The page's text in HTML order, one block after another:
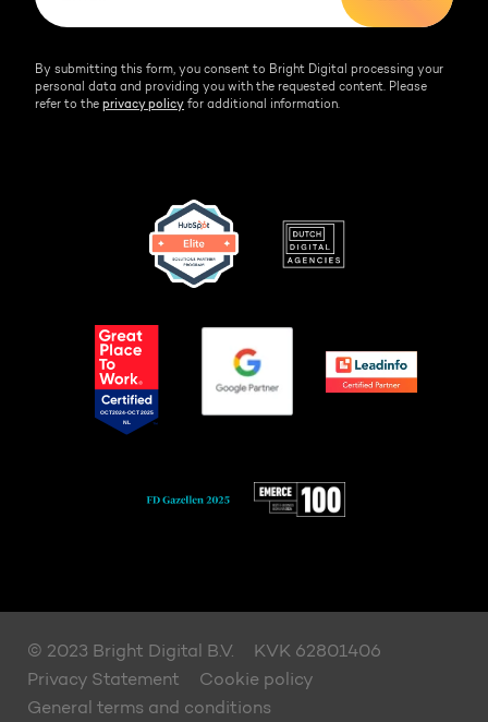
By submitting this form, you consent to Bright Digital processing your
personal data and providing you with the requested content. Please
refer to the privacy policy for additional information.
© 2023 Bright Digital B.V.
KVK 62801406
Privacy Statement
Cookie policy
General terms and conditions